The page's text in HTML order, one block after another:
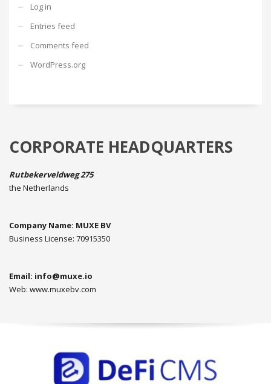
Log in
Entries feed
Comments feed
WordPress.org
CORPORATE HEADQUARTERS
Rutbekerveldweg 275
the Netherlands
Company Name: MUXE BV
Business License: 70915350
Email: info@muxe.io
Web: www.muxebv.com